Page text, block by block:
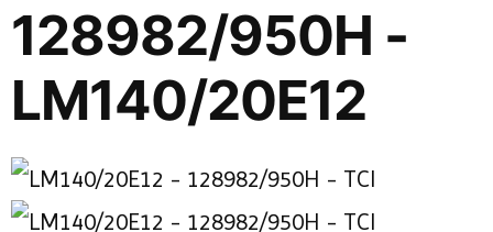
128982/950H -
LM140/20E12